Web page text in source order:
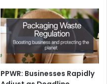
PPWR: Businesses Rapidly